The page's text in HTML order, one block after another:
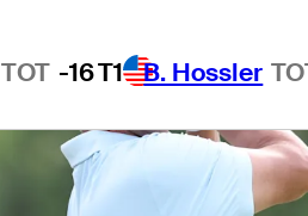
TOT -16T1 B. Hossler